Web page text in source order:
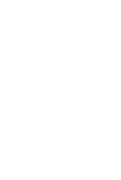
33 reviews